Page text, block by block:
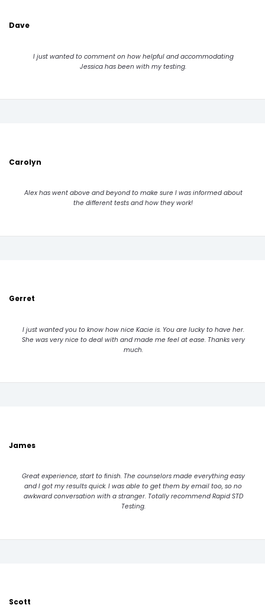
Dave
I just wanted to comment on how helpful and accommodating
Jessica has been with my testing.
Carolyn
Alex has went above and beyond to make sure I was informed about
the different tests and how they work!
Gerret
I just wanted you to know how nice Kacie is. You are lucky to have her.
She was very nice to deal with and made me feel at ease. Thanks very
much.
James
Great experience, start to finish. The counselors made everything easy
and I got my results quick. I was able to get them by email too, so no
awkward conversation with a stranger. Totally recommend Rapid STD
Testing.
Scott